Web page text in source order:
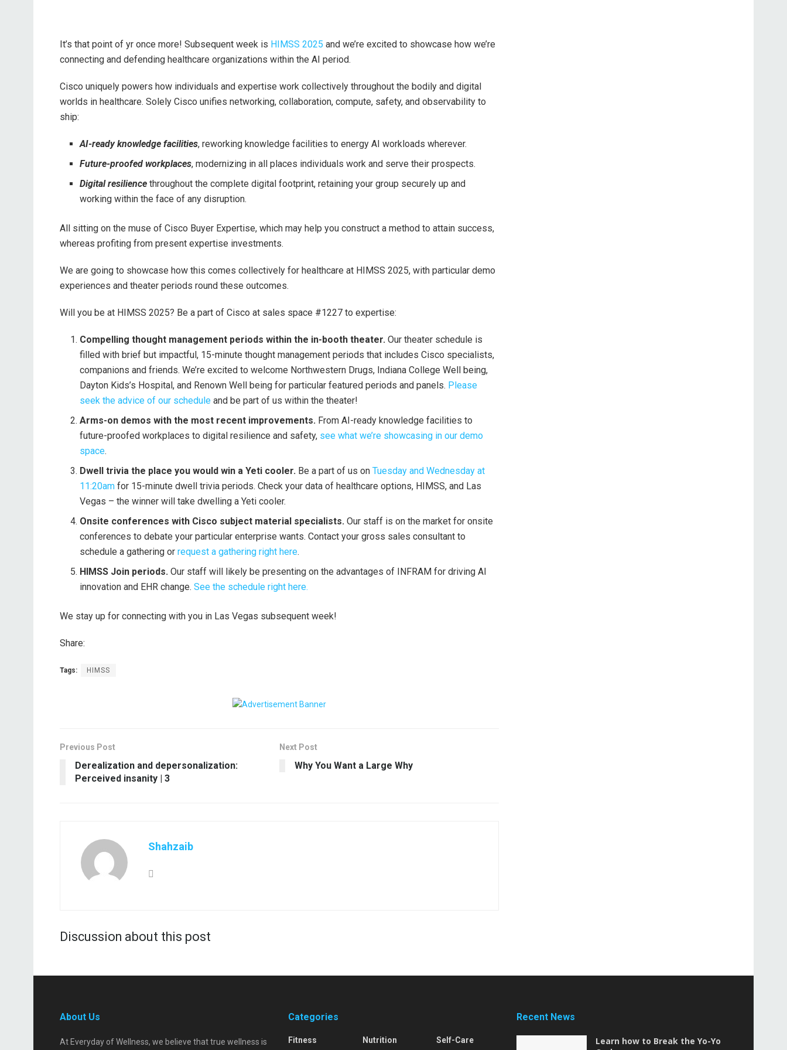
It’s that point of yr once more! Subsequent week is HIMSS 2025 and we’re excited to showcase how we’re
connecting and defending healthcare organizations within the AI period.
Cisco uniquely powers how individuals and expertise work collectively throughout the bodily and digital
worlds in healthcare. Solely Cisco unifies networking, collaboration, compute, safety, and observability to
ship:
AI-ready knowledge facilities, reworking knowledge facilities to energy AI workloads wherever.
Future-proofed workplaces, modernizing in all places individuals work and serve their prospects.
Digital resilience throughout the complete digital footprint, retaining your group securely up and
working within the face of any disruption.
All sitting on the muse of Cisco Buyer Expertise, which may help you construct a method to attain success,
whereas profiting from present expertise investments.
We are going to showcase how this comes collectively for healthcare at HIMSS 2025, with particular demo
experiences and theater periods round these outcomes.
Will you be at HIMSS 2025? Be a part of Cisco at sales space #1227 to expertise:
Compelling thought management periods within the in-booth theater.Our theater schedule is
filled with brief but impactful, 15-minute thought management periods that includes Cisco specialists,
companions and friends. We’re excited to welcome Northwestern Drugs, Indiana College Well being,
Dayton Kids’s Hospital, and Renown Well being for particular featured periods and panels. Please
seek the advice of our schedule and be part of us within the theater!
Arms-on demos with the most recent improvements. From AI-ready knowledge facilities to
future-proofed workplaces to digital resilience and safety, see what we’re showcasing in our demo
space.
Dwell trivia the place you would win a Yeti cooler. Be a part of us onTuesday and Wednesday at
11:20am for 15-minute dwell trivia periods. Check your data of healthcare options, HIMSS, and Las
Vegas – the winner will take dwelling a Yeti cooler.
Onsite conferences with Cisco subject material specialists.Our staff is on the market for onsite
conferences to debate your particular enterprise wants. Contact your gross sales consultant to
schedule a gathering orrequest a gathering right here.
HIMSS Join periods.Our staff will likely be presenting on the advantages of INFRAM for driving AI
innovation and EHR change.See the schedule right here.
We stay up for connecting with you in Las Vegas subsequent week!
Share:
Tags: HIMSS
Previous Post
Derealization and depersonalization:
Perceived insanity | 3
Next Post
Why You Want a Large Why
Shahzaib
Discussion about this post
About Us
At Everyday of Wellness, we believe that true wellness is
Categories
Fitness Nutrition Self-Care
Recent News
Learn how to Break the Yo-Yo